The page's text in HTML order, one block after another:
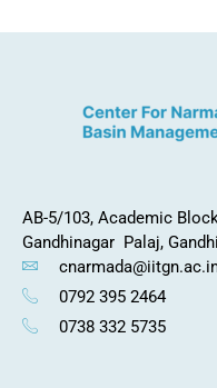
AB-5/103, Academic
Gandhinagar Palaj,
0792 395 2464
0738 332 5735